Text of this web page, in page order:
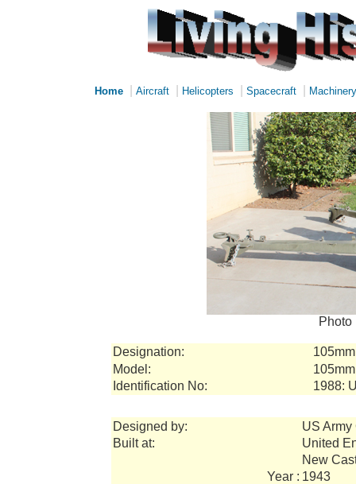
Home Aircraft Helicopters Spacecraft Machinery
Photo
Designation:
Model:
Identification No:
1988:
Designed by:
US
Built at:
United
New
Year : 1943